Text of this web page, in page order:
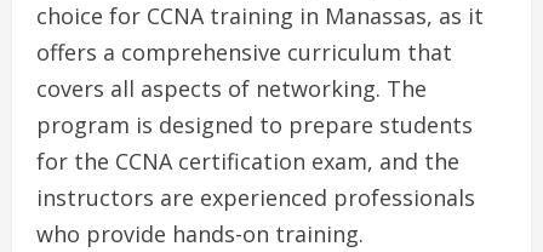
choice for CCNA training in Manassas, as it
offers a comprehensive curriculum that
covers all aspects of networking. The
program is designed to prepare students
for the CCNA certification exam, and the
instructors are experienced professionals
who provide hands-on training.